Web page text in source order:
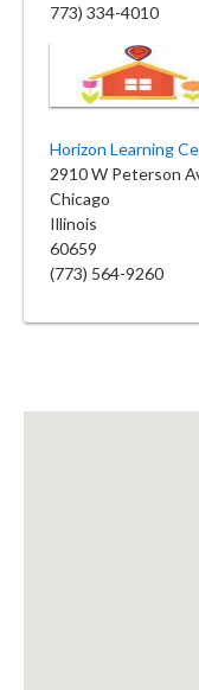
773) 334-4010
Horizon Learning
2910 W Peterson
Chicago
Illinois
60659
(773) 564-9260